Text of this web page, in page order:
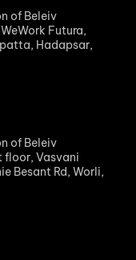
of Beleiv
Futura,
Hadapsar,
of Beleiv
floor, Vasvani
Besant Rd, Worli,